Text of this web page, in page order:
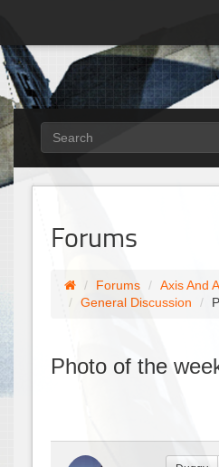
Forums
Forums
Axis And
General Discussion
Photo of the